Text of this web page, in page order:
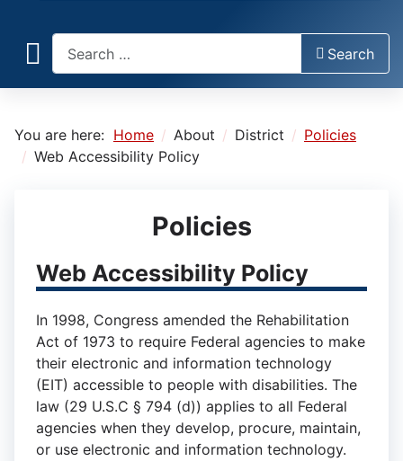
Search
You are here: Home About District
Policies
Web Accessibility Policy
Policies
Web Accessibility Policy
In 1998, Congress amended the Rehabilitation
Act of 1973 to require Federal agencies to make
their electronic and information technology
(EIT) accessible to people with disabilities. The
law (29 U.S.C § 794 (d)) applies to all Federal
agencies when they develop, procure, maintain,
or use electronic and information technology.